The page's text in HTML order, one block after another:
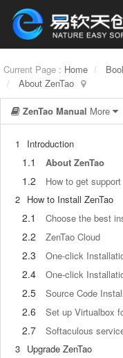
Current Page : Home
About ZenTao
ZenTao Manual More
1 Introduction
1.1 About ZenTao
1.2
How to get support
2 How to Install ZenTao
2.1 Choose the best
2.2 ZenTao Cloud
2.3 One-click
2.4 One-click
2.5 Source Code
2.6 Set up Virtualbox
2.7
Softaculous
3 Upgrade ZenTao